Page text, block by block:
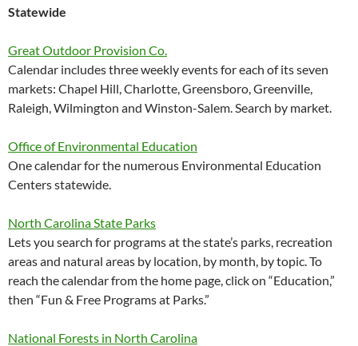
Statewide
Great Outdoor Provision Co.
Calendar includes three weekly events for each of its seven
markets: Chapel Hill, Charlotte, Greensboro, Greenville,
Raleigh, Wilmington and Winston-Salem. Search by market.
Office of Environmental Education
One calendar for the numerous Environmental Education
Centers statewide.
North Carolina State Parks
Lets you search for programs at the state’s parks, recreation
areas and natural areas by location, by month, by topic. To
reach the calendar from the home page, click on “Education,”
then “Fun & Free Programs at Parks.”
National Forests in North Carolina